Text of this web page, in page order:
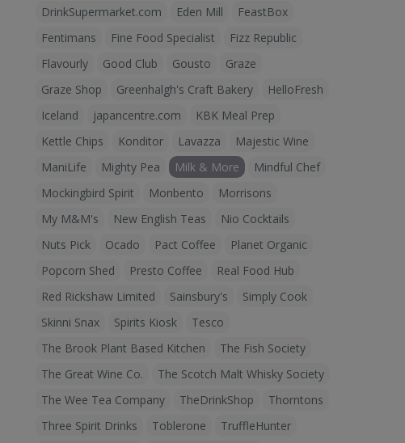
DrinkSupermarket.com
Eden Mill
FeastBox
Fentimans
Fine Food Specialist
Fizz Republic
Flavourly
Good Club Gousto
Graze
Graze Shop
Greenhalgh's Craft Bakery
HelloFresh
Iceland
japancentre.com
KBK Meal Prep
Kettle Chips
Konditor Lavazza
Majestic Wine
ManiLife
Mighty Pea Milk & More
Mindful Chef
Mockingbird Spirit
Monbento
Morrisons
My M&M's
New English Teas
Nio Cocktails
Nuts Pick
Ocado Pact Coffee
Planet Organic
Popcorn Shed
Presto Coffee
Real Food Hub
Red Rickshaw Limited
Sainsbury's
Simply Cook
Skinni Snax
Spirits Kiosk
Tesco
The Brook Plant Based Kitchen
The Fish Society
The Great Wine Co.
The Scotch Malt Whisky Society
The Wee Tea Company
TheDrinkShop
Thorntons
Three Spirit Drinks
Toblerone TruffleHunter